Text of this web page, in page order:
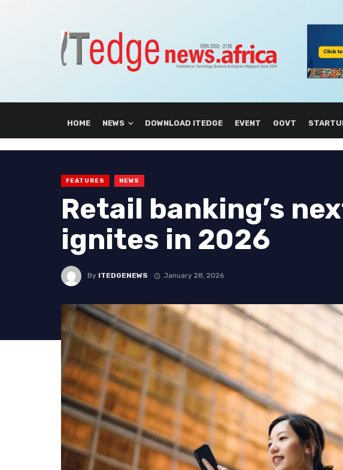
HOME NEWS DOWNLOAD ITEDGE EVENT GOVT
FEATURES NEWS
Retail banking’s
ignites in 2026
By ITEDGENEWS January 28, 2026